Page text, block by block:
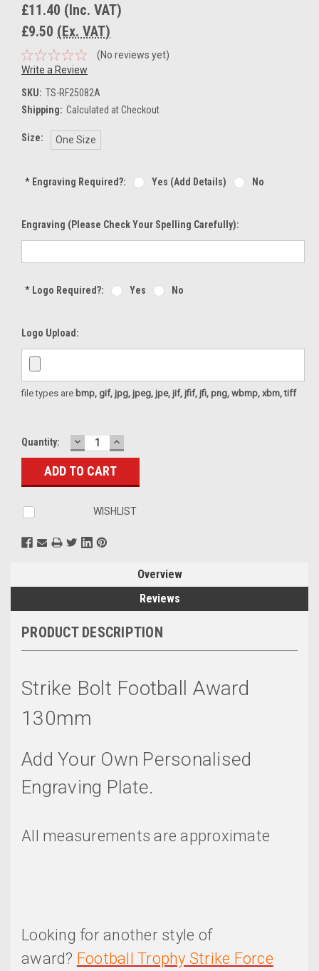
£11.40 (Inc. VAT)
£9.50 (Ex. VAT)
(No reviews yet)
Write a Review
SKU: TS-RF25082A
Shipping: Calculated at Checkout
Size: One Size
*Engraving Required?: Yes (add Details) No
Engraving (Please Check Your Spelling Carefully):
*Logo Required?: Yes No
Logo Upload:
file types are bmp, gif, jpg, jpeg, jpe, jif, jfif, jfi, png, wbmp, xbm, tiff
Current
Stock:
Quantity: DECREASE
QUANTITY:
INCREASE
QUANTITY:
WISHLIST
Overview
Reviews
PRODUCT DESCRIPTION
Strike Bolt Football Award
130mm
Add Your Own Personalised
Engraving Plate.
All measurements are approximate
Looking for another style of
award? Football Trophy Strike Force